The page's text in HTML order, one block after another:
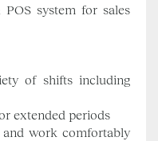
system for sales
of shifts including
extended periods
work comfortably